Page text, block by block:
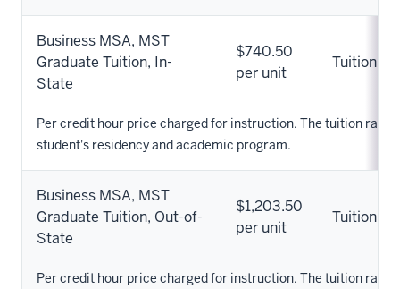
Business MSA, MST
Graduate Tuition, In-
State
$740.50
per unit
Tuition
Per credit hour price charged for instruction. The tuition rate
student's residency and academic program.
Business MSA, MST
Graduate Tuition, Out-of-
State
$1,203.50
per unit
Tuition
Per credit hour price charged for instruction. The tuition rate